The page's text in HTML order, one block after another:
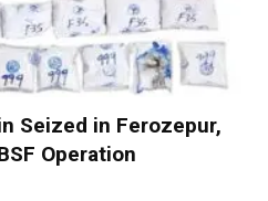
Seized in Ferozepur,
Operation